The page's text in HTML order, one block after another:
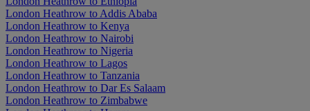
London Heathrow to Addis Ababa
London Heathrow to Kenya
London Heathrow to Nairobi
London Heathrow to Nigeria
London Heathrow to Lagos
London Heathrow to Tanzania
London Heathrow to Dar Es Salaam
London Heathrow to Zimbabwe